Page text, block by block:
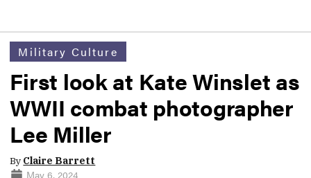
Military Culture
First look at Kate Winslet as
WWII combat photographer
Lee Miller
By Claire Barrett
May 6, 2024